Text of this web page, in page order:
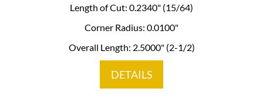
Length of Cut: 0.2340" (15/64)
Corner Radius: 0.0100"
Overall Length: 2.5000" (2-1/2)
DETAILS